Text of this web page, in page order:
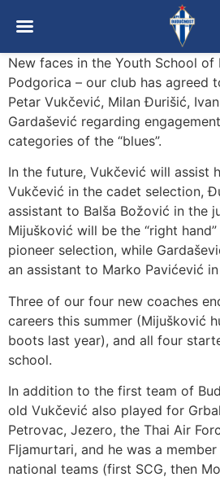
New faces in the Youth School of
Podgorica – our club has agreed
Petar Vukčević, Milan Đurišić,
Gardašević regarding
categories of the “blues”.
In the future, Vukčević will assist
Vukčević in the cadet selection,
assistant to Balša Božović in the
Mijušković will be the “right
pioneer selection, while
an assistant to Marko Pavićević
Three of our four new coaches
careers this summer (Mijušković
boots last year), and all four
school.
In addition to the first team of
old Vukčević also played for
Petrovac, Jezero, the Thai Air
Fljamurtari, and he was a
national teams (first SCG, then